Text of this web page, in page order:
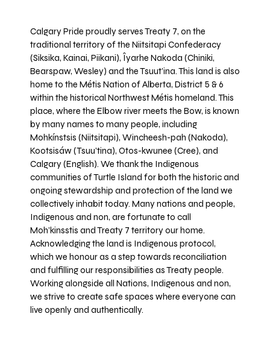
Calgary Pride proudly serves Treaty 7, on the
traditional territory of the Niitsitapi Confederacy
(Siksika, Kainai, Piikani), Îyarhe Nakoda (Chiniki,
Bearspaw, Wesley) and the Tsuut’ina. This land is also
home to the Métis Nation of Alberta, District 5 & 6
within the historical Northwest Métis homeland. This
place, where the Elbow river meets the Bow, is known
by many names to many people, including
Mohkínstsis (Niitsitapi), Wincheesh-pah (Nakoda),
Kootsisáw (Tsuu'tina), Otos-kwunee (Cree), and
Calgary (English). We thank the Indigenous
communities of Turtle Island for both the historic and
ongoing stewardship and protection of the land we
collectively inhabit today. Many nations and people,
Indigenous and non, are fortunate to call
Moh’kinsstis and Treaty 7 territory our home.
Acknowledging the land is Indigenous protocol,
which we honour as a step towards reconciliation
and fulfilling our responsibilities as Treaty people.
Working alongside all Nations, Indigenous and non,
we strive to create safe spaces where everyone can
live openly and authentically.